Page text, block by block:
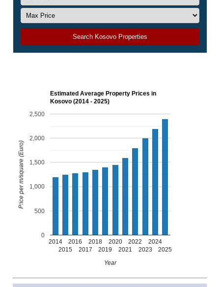
Search Kosovo Properties
Estimated Average Property Prices in
Kosovo (2014 - 2025)
2014
2015
2016
2017
2018
2019
2020
2021
2022
2023
2024
2025
0
500
1,000
1,500
2,000
2,500
Year
Price per m/square (Euro)